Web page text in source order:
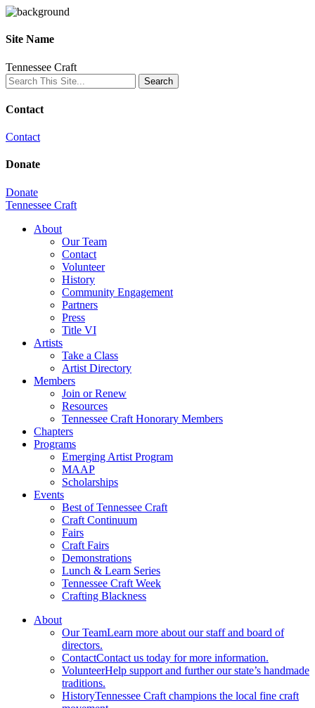
Site Name
Tennessee Craft
Contact
Contact
Donate
Donate
Tennessee Craft
About
Our Team
Contact
Volunteer
History
Community Engagement
Partners
Press
Title VI
Artists
Take a Class
Artist Directory
Members
Join or Renew
Resources
Tennessee Craft Honorary Members
Chapters
Programs
Emerging Artist Program
MAAP
Scholarships
Events
Best of Tennessee Craft
Craft Continuum
Fairs
Craft Fairs
Demonstrations
Lunch & Learn Series
Tennessee Craft Week
Crafting Blackness
About
Our TeamLearn more about our staff and board of
directors.
ContactContact us today for more information.
VolunteerHelp support and further our state’s handmade
traditions.
HistoryTennessee Craft champions the local fine craft